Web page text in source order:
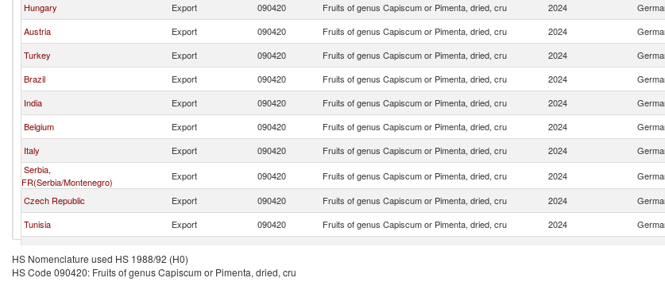
Hungary
Export 090420 Fruits of genus Capiscum or Pimenta, dried, cru 2024
Austria
Export 090420 Fruits of genus Capiscum or Pimenta, dried, cru 2024
Turkey
Export 090420 Fruits of genus Capiscum or Pimenta, dried, cru 2024
Brazil
Export 090420 Fruits of genus Capiscum or Pimenta, dried, cru 2024
India
Export 090420 Fruits of genus Capiscum or Pimenta, dried, cru 2024
Belgium
Export 090420 Fruits of genus Capiscum or Pimenta, dried, cru 2024
Italy
Export 090420 Fruits of genus Capiscum or Pimenta, dried, cru 2024
Serbia,
FR(Serbia/Montenegro)
Export 090420 Fruits of genus Capiscum or Pimenta, dried, cru 2024
Czech Republic
Export 090420 Fruits of genus Capiscum or Pimenta, dried, cru 2024
Tunisia
Export 090420 Fruits of genus Capiscum or Pimenta, dried, cru 2024
Switzerland
Export 090420
HS Nomenclature used HS 1988/92 (H0)
HS Code 090420: Fruits of genus Capiscum or Pimenta, dried, cru